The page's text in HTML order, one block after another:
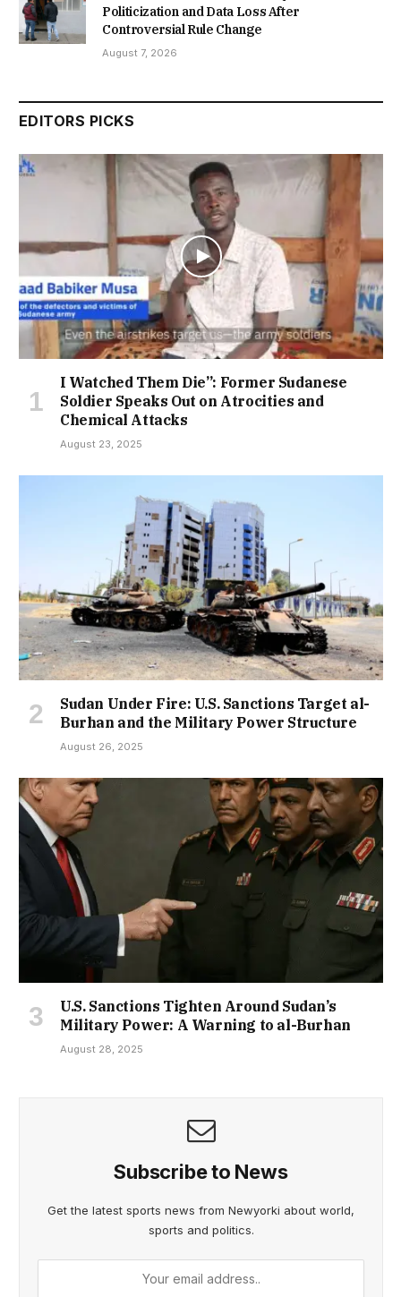
Politicization and Data Loss After
Controversial Rule Change
August 7, 2026
EDITORS PICKS
I Watched Them Die”: Former Sudanese
Soldier Speaks Out on Atrocities and
Chemical Attacks
August 23, 2025
Sudan Under Fire: U.S. Sanctions Target al-
Burhan and the Military Power Structure
August 26, 2025
U.S. Sanctions Tighten Around Sudan’s
Military Power: A Warning to al-Burhan
August 28, 2025
Subscribe to News
Get the latest sports news from Newyorki about world,
sports and politics.